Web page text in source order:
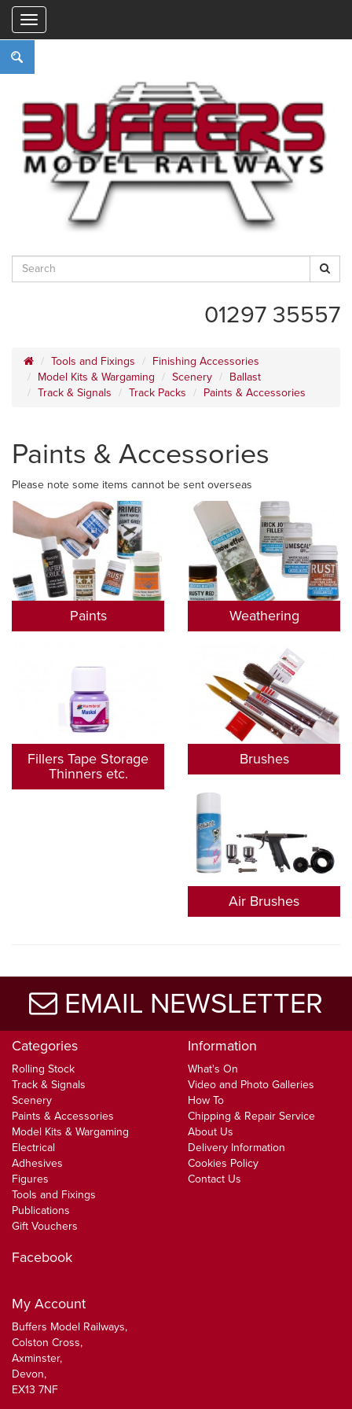
01297 35557
Tools and Fixings
Finishing Accessories
Model Kits & Wargaming
Scenery
Ballast
Track & Signals
Track Packs Paints & Accessories
Paints & Accessories
Please note some items cannot be sent overseas
Paints Weathering
Fillers Tape Storage
Thinners etc.
Brushes
Air Brushes
EMAIL NEWSLETTER
Categories
Rolling Stock
Track & Signals
Scenery
Paints & Accessories
Model Kits & Wargaming
Electrical
Adhesives
Figures
Tools and Fixings
Publications
Gift Vouchers
Information
What's On
Video and Photo Galleries
How To
Chipping & Repair Service
About Us
Delivery Information
Cookies Policy
Contact Us
Facebook
My Account
Buffers Model Railways,
Colston Cross,
Axminster,
Devon,
EX13 7NF